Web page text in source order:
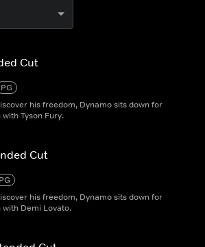
Cut
PG
his freedom, Dynamo sits down for
Tyson Fury.
Cut
PG
his freedom, Dynamo sits down for
Demi Lovato.